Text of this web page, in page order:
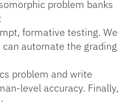
problem banks
formative testing. We
automate the grading
problem and write
level accuracy. Finally,